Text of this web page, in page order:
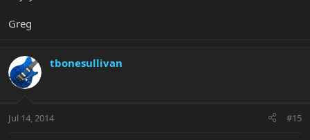
Greg
tbonesullivan
Jul 14, 2014 #15